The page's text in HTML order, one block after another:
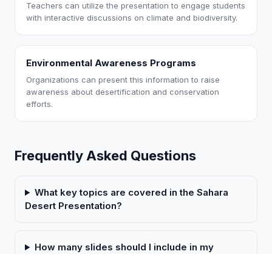
Teachers can utilize the presentation to engage students
with interactive discussions on climate and biodiversity.
Environmental Awareness Programs
Organizations can present this information to raise
awareness about desertification and conservation
efforts.
Frequently Asked Questions
What key topics are covered in the Sahara
Desert Presentation?
How many slides should I include in my